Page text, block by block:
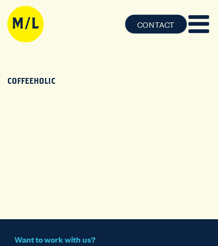
CONTACT
COFFEEHOLIC
Want to work with us?